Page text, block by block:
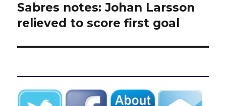
Next
post:
Sabres notes: Johan Larsson
relieved to score first goal